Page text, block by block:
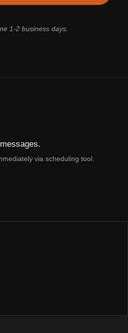
1-2 business days.
via scheduling tool.